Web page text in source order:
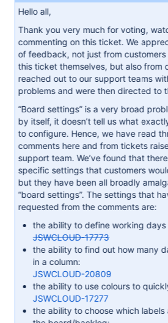
Hello all,
Thank you very much for voting,
commenting on this ticket. We
of feedback, not just from
this ticket themselves, but also from
reached out to our support teams
problems and were then directed to
“Board settings” is a very broad
by itself, it doesn’t tell us what
to configure. Hence, we have read
comments here and from tickets
support team. We’ve found that
specific settings that customers
but they have been all broadly
“board settings”. The settings that
requested from the comments are:
the ability to define working days
JSWCLOUD-17773
the ability to find out how many
in a column:
JSWCLOUD-20809
the ability to use colours to
JSWCLOUD-17277
the ability to choose which labels